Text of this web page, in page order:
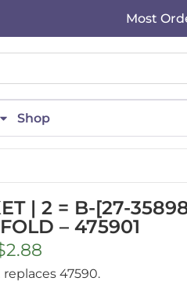
Most
Shop
| 2 = B-[27-
– 475901
2.88
47590.